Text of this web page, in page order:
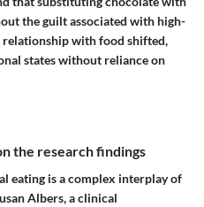
the guilt associated with high-
relationship with food shifted,
states without reliance on
the research findings
eating is a complex interplay of
Albers, a clinical